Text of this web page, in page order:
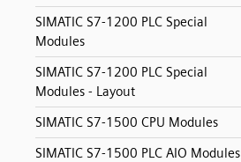
SIMATIC S7-1200 PLC Special
Modules
SIMATIC S7-1200 PLC Special
Modules - Layout
SIMATIC S7-1500 CPU Modules
SIMATIC S7-1500 PLC AIO Modules